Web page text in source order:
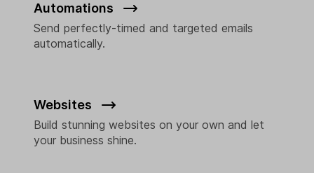
Automations
Send perfectly-timed and targeted emails
automatically.
Websites
Build stunning websites on your own and let
your business shine.